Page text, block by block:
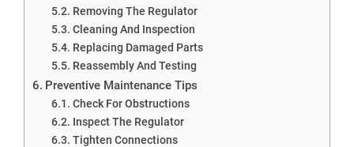
Removing The Regulator
Cleaning And Inspection
Replacing Damaged Parts
Reassembly And Testing
Preventive Maintenance Tips
Check For Obstructions
Inspect The Regulator
Tighten Connections